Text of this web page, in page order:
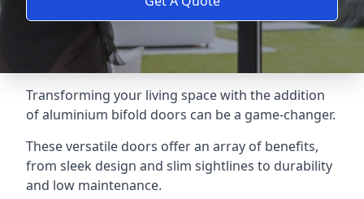
Transforming your living space with the addition
of aluminium bifold doors can be a game-changer.
These versatile doors offer an array of benefits,
from sleek design and slim sightlines to durability
and low maintenance.